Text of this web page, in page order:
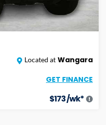
Located at Wangara
GET FINANCE
$173/wk*